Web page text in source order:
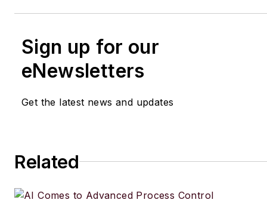
Sign up for our
eNewsletters
Get the latest news and updates
Related